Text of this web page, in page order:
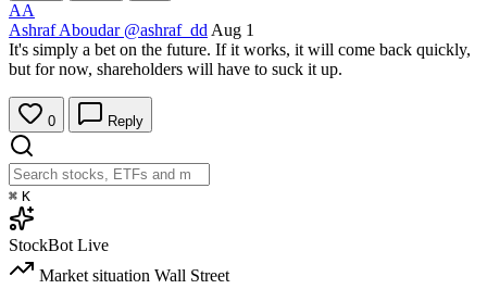
AA
Ashraf Aboudar @ashraf_dd Aug 1
It's simply a bet on the future. If it works, it will come back quickly,
but for now, shareholders will have to suck it up.
0 Reply
⌘ K
StockBot Live
Market situation Wall Street